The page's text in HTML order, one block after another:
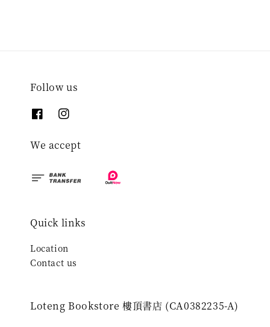
Follow us
We accept
Quick links
Location
Contact us
Loteng Bookstore 樓頂書店 (CA0382235-A)